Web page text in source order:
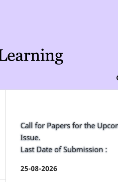
Call for Papers for the
Issue.
Last Date of Submission :
25-08-2026